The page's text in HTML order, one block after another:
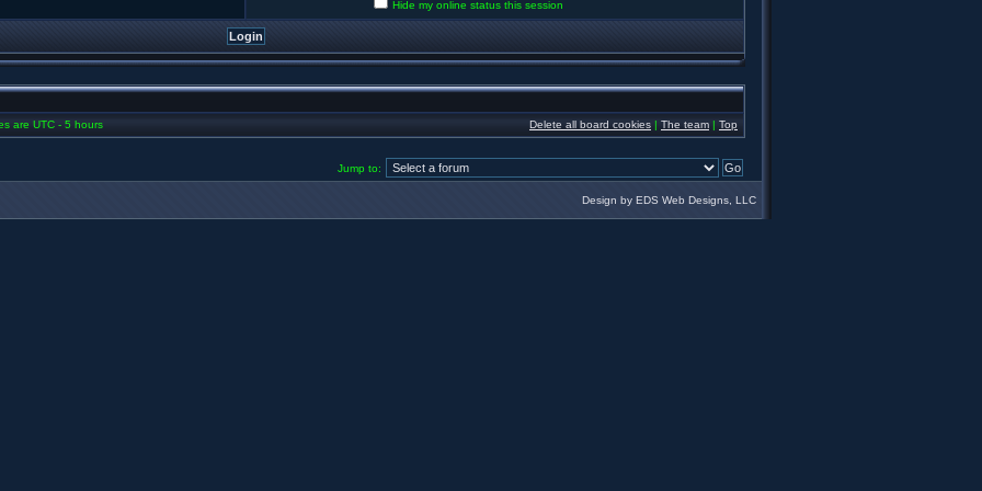
Hide my online status this session
are UTC - 5 hours Delete all board cookies | The team | Top
Jump to:
Design by EDS Web Designs, LLC